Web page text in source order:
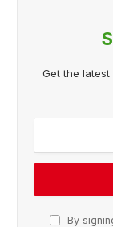
Get the
By